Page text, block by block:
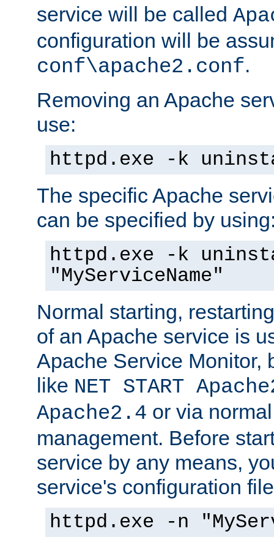
service will be called
configuration will be
conf\apache2.conf.
Removing an Apache
use:
httpd.exe -k
The specific Apache
can be specified by
httpd.exe -k
"MyServiceName"
Normal starting,
of an Apache service is
Apache Service Monitor,
like NET START
Apache2.4 or via
management. Before
service by any means,
service's configuration
httpd.exe -n